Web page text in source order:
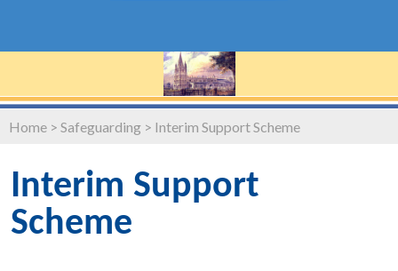
Home > Safeguarding > Interim Support Scheme
Interim Support
Scheme